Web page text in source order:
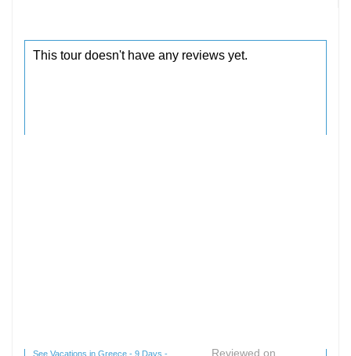
See Vacations in Greece - 9 Days -
Reviewed on